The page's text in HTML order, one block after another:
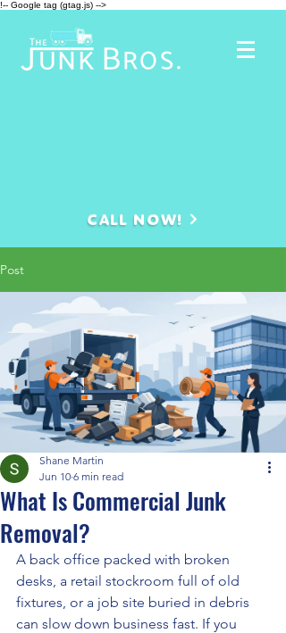
!-- Google tag (gtag.js) -->
CALL NOW!
Post
What Is Commercial Junk
Removal?
Shane Martin
Jun 10 6 min read
A back office packed with broken
desks, a retail stockroom full of old
fixtures, or a job site buried in debris
can slow down business fast. If you